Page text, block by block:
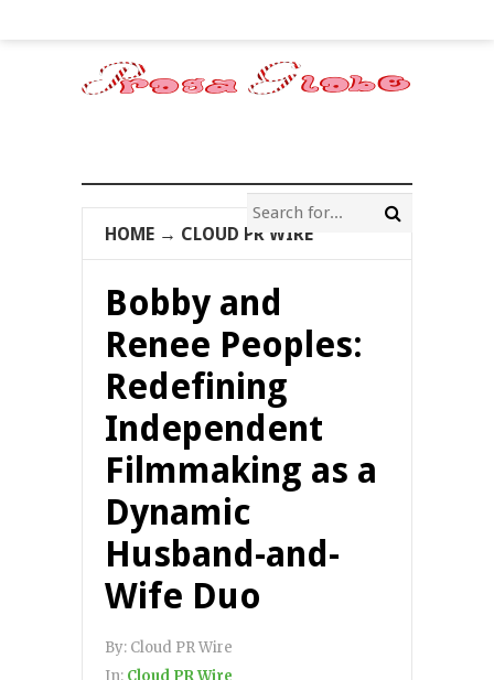
HOME → CLOUD PR WIRE
Bobby and
Renee Peoples:
Redefining
Independent
Filmmaking as a
Dynamic
Husband-and-
Wife Duo
By: Cloud PR Wire
In: Cloud PR Wire